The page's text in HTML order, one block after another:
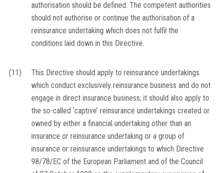
authorisation should be defined. The competent authorities
should not authorise or continue the authorisation of a
reinsurance undertaking which does not fulfil the
conditions laid down in this Directive.
(11)
This Directive should apply to reinsurance undertakings
which conduct exclusively reinsurance business and do not
engage in direct insurance business; it should also apply to
the so-called ‘captive’ reinsurance undertakings created or
owned by either a financial undertaking other than an
insurance or reinsurance undertaking or a group of
insurance or reinsurance undertakings to which Directive
98/78/EC of the European Parliament and of the Council